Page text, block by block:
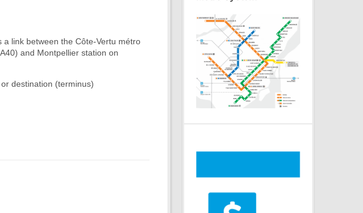
a link between the Côte-Vertu métro
and Montpellier station on
destination (terminus)